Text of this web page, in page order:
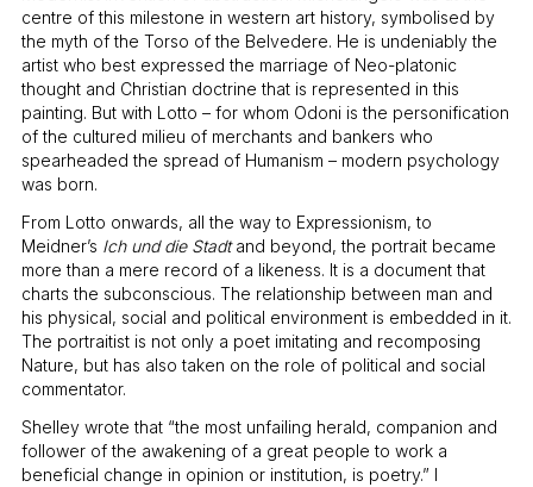
centre of this milestone in western art history, symbolised by
the myth of the Torso of the Belvedere. He is undeniably the
artist who best expressed the marriage of Neo-platonic
thought and Christian doctrine that is represented in this
painting. But with Lotto – for whom Odoni is the personification
of the cultured milieu of merchants and bankers who
spearheaded the spread of Humanism – modern psychology
was born.
From Lotto onwards, all the way to Expressionism, to
Meidner’s Ich und die Stadtand beyond, the portrait became
more than a mere record of a likeness. It is a document that
charts the subconscious. The relationship between man and
his physical, social and political environment is embedded in it.
The portraitist is not only a poet imitating and recomposing
Nature, but has also taken on the role of political and social
commentator.
Shelley wrote that “the most unfailing herald, companion and
follower of the awakening of a great people to work a
beneficial change in opinion or institution, is poetry.” I